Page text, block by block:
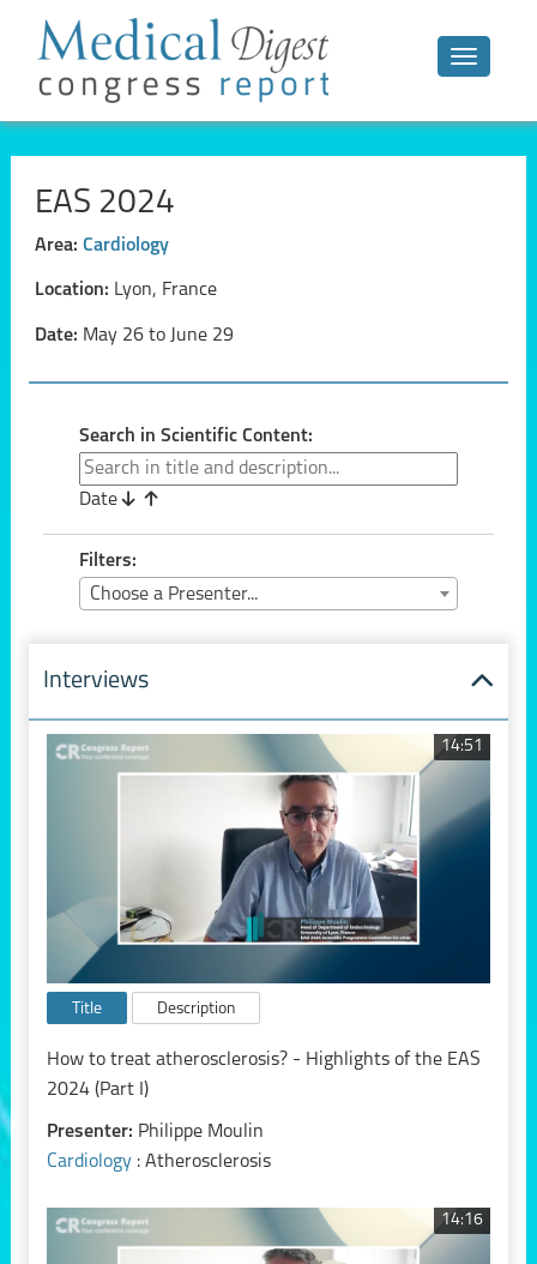
Toggle
EAS 2024
Area: Cardiology
Location: Lyon, France
Date: May 26 to June 29
Search in Scientific Content:
Date
Filters:
Choose a Presenter...
Interviews
14:51
Title Description
How to treat atherosclerosis? - Highlights of the EAS
2024 (Part I)
Presenter: Philippe Moulin
Cardiology : Atherosclerosis
14:16